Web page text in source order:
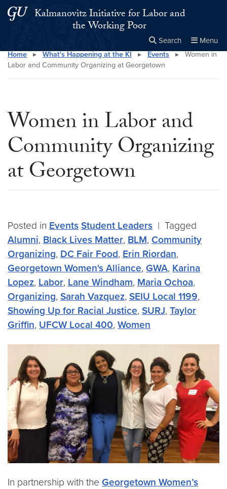
Skip to main content
Skip to main site menu
Kalmanovitz Initiative for Labor and
the Working Poor
Search Menu
Search this site Close
×
Home ▸ What's Happening at the KI ▸ Events ▸
Women in
Labor and Community Organizing at Georgetown
Women in Labor and
Community Organizing
at Georgetown
Posted in Events Student Leaders | Tagged
Alumni, Black Lives Matter, BLM, Community
Organizing, DC Fair Food, Erin Riordan,
Georgetown Women's Alliance, GWA, Karina
Lopez, Labor, Lane Windham, Maria Ochoa,
Organizing, Sarah Vazquez, SEIU Local 1199,
Showing Up for Racial Justice, SURJ, Taylor
Griffin, UFCW Local 400, Women
In partnership with the Georgetown Women’s